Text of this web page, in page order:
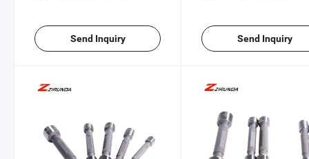
Send Inquiry Send Inquiry